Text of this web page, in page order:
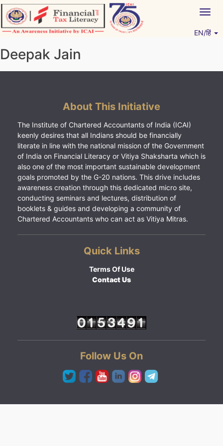
Skip
to
content
EN/हिं
Deepak Jain
About This Initiative
The Institute of Chartered Accountants of India (ICAI)
keenly desires that all Indians should be financially
literate in line with the national mission of the Government
of India on Financial Literacy or Vitiya Shaksharta which is
also one of the most important sustainable development
goals promoted by the G-20 nations. This drive includes
awareness creation through this dedicated micro site,
conducting seminars and lectures, distribution of
booklets & guides and developing a community of
Chartered Accountants who can act as Vitiya Mitras.
Quick Links
Terms Of Use
Contact Us
Follow Us On